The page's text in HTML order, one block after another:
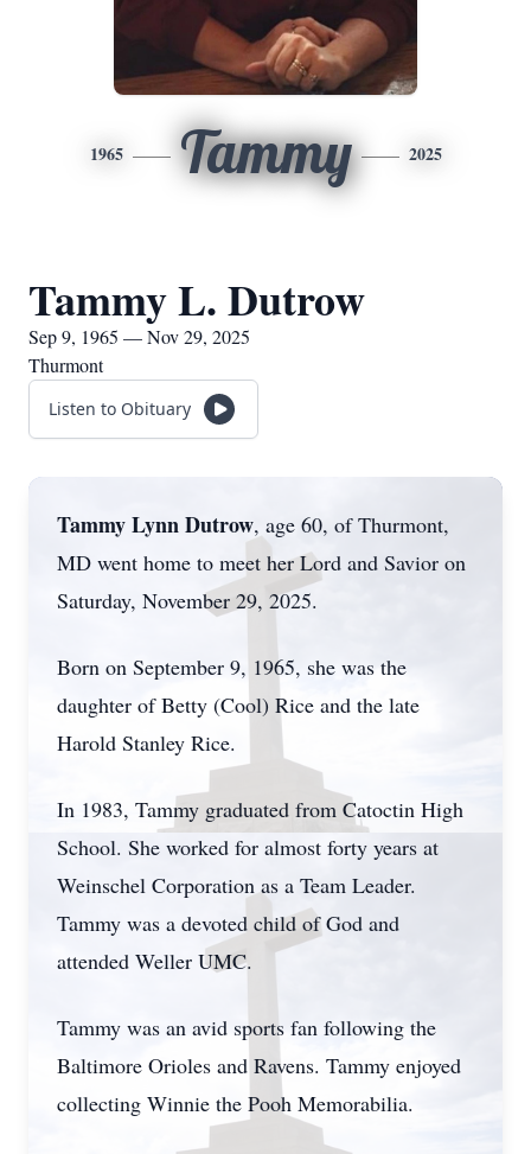
1965 Tammy 2025
Tammy L. Dutrow
Sep 9, 1965 — Nov 29, 2025
Thurmont
Listen to Obituary
Tammy Lynn Dutrow, age 60, of Thurmont,
MD went home to meet her Lord and Savior on
Saturday, November 29, 2025.
Born on September 9, 1965, she was the
daughter of Betty (Cool) Rice and the late
Harold Stanley Rice.
In 1983, Tammy graduated from Catoctin High
School. She worked for almost forty years at
Weinschel Corporation as a Team Leader.
Tammy was a devoted child of God and
attended Weller UMC.
Tammy was an avid sports fan following the
Baltimore Orioles and Ravens. Tammy enjoyed
collecting Winnie the Pooh Memorabilia.